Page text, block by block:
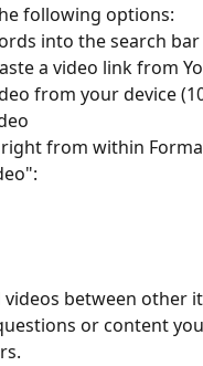
following options:
into the search
a video link from
from your device
from within
or content